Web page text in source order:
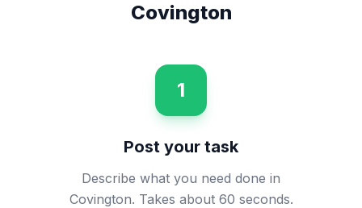
Covington
1
Post your task
Describe what you need done in
Covington. Takes about 60 seconds.